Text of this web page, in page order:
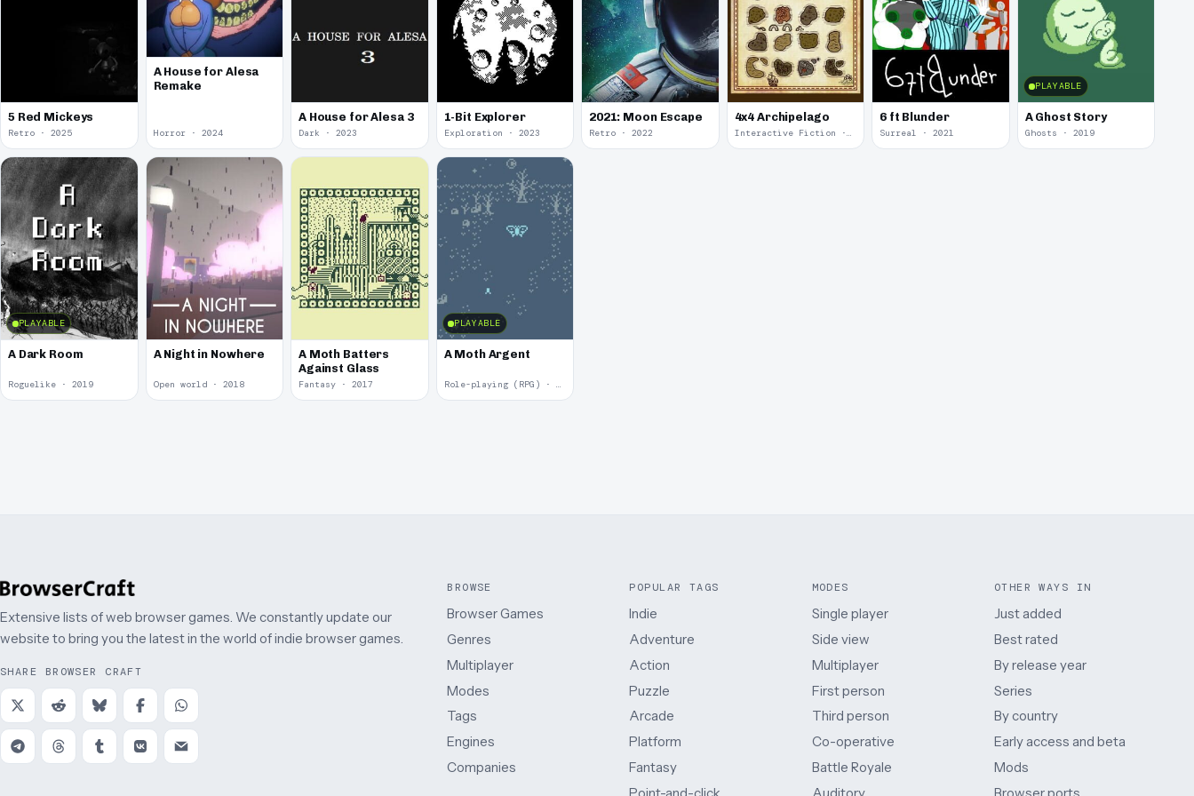
5 Red Mickeys
Retro · 2025
A House for Alesa
Remake
Horror · 2024
A House for Alesa 3
Dark · 2023
1-Bit Explorer
Exploration · 2023
2021: Moon Escape
Retro · 2022
4x4 Archipelago
Interactive Fiction · 2021
6 ft Blunder
Surreal · 2021
PLAYABLE
A Ghost Story
Ghosts · 2019
PLAYABLE
A Dark Room
Roguelike · 2019
A Night in Nowhere
Open world · 2018
A Moth Batters
Against Glass
Fantasy · 2017
PLAYABLE
A Moth Argent
Role-playing (RPG) · 2017
Extensive lists of web browser games. We constantly update our
website to bring you the latest in the world of indie browser games.
SHARE BROWSER CRAFT
BROWSE
Browser Games
Genres
Multiplayer
Modes
Tags
Engines
Companies
POPULAR TAGS
Indie
Adventure
Action
Puzzle
Arcade
Platform
Fantasy
Point-and-click
MODES
Single player
Side view
Multiplayer
First person
Third person
Co-operative
Battle Royale
Auditory
OTHER WAYS IN
Just added
Best rated
By release year
Series
By country
Early access and beta
Mods
Browser ports